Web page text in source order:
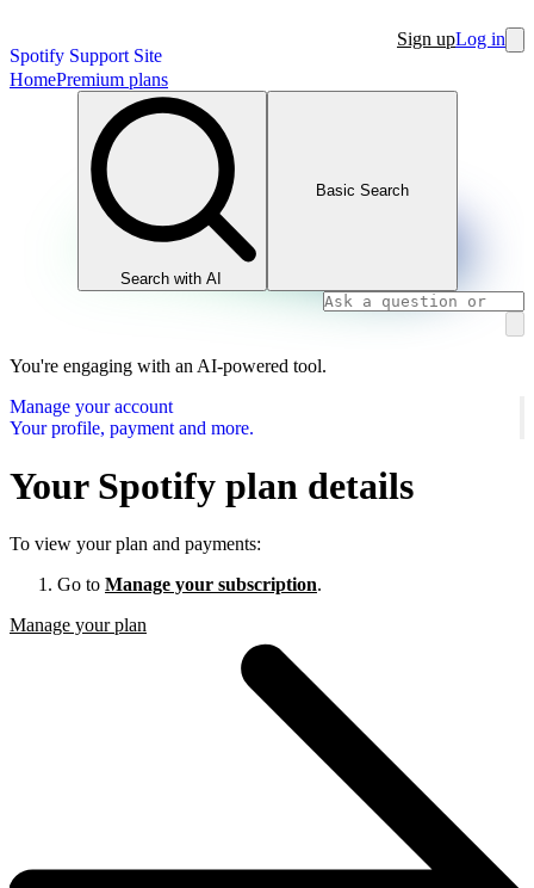
Spotify Support Site
Sign upLog in
HomePremium plans
Search with AI
Basic Search
You're engaging with an AI-powered tool.
Manage your account
Your profile, payment and more.
Your Spotify plan details
To view your plan and payments:
Go to Manage your subscription.
Manage your plan